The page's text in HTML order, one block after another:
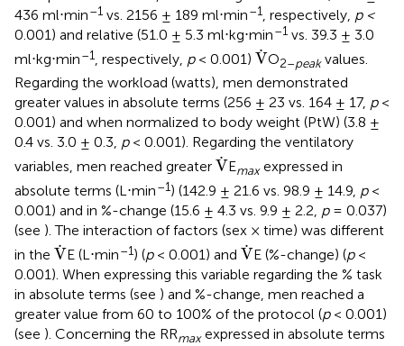
436 ml⋅min–1 vs. 2156 ± 189 ml⋅min–1 , respectively, p <
0.001) and relative (51.0 ± 5.3 ml⋅kg⋅min–1 vs. 39.3 ± 3.0
ml⋅kg⋅min–1, respectively, p< 0.001)
.
V
V.
O2–peakvalues.
Regarding the workload (watts), men demonstrated
greater values in absolute terms (256 ± 23 vs. 164 ± 17, p<
0.001) and when normalized to body weight (PtW) (3.8 ±
0.4 vs. 3.0 ± 0.3, p< 0.001). Regarding the ventilatory
variables, men reached greater
.
V
V.
Emaxexpressed in
absolute terms (L⋅min–1) (142.9 ± 21.6 vs. 98.9 ± 14.9, p<
0.001) and in %-change (15.6 ± 4.3 vs. 9.9 ± 2.2, p= 0.037)
(see ). The interaction of factors (sex × time) was different
in the
.
V
V.
E (L⋅min–1) (p< 0.001) and
.
V
V.
E (%-change) (p<
0.001). When expressing this variable regarding the % task
in absolute terms (see ) and %-change, men reached a
greater value from 60 to 100% of the protocol (p< 0.001)
(see ). Concerning the RRmaxexpressed in absolute terms